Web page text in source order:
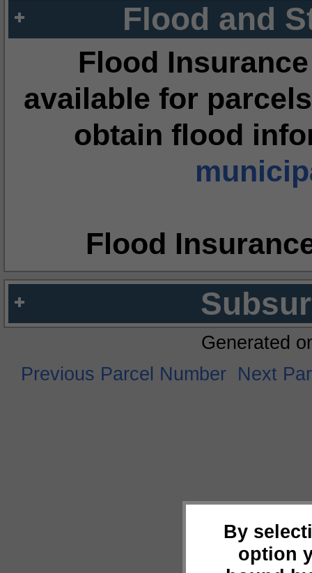
Flood and
Flood
available for
obtain flood
Flood
By
option
Generated
Previous Parcel Number Next